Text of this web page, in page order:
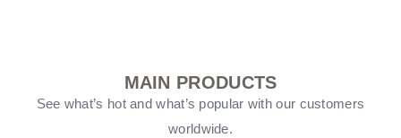
MAIN PRODUCTS
See what’s hot and what’s popular with our customers
worldwide.